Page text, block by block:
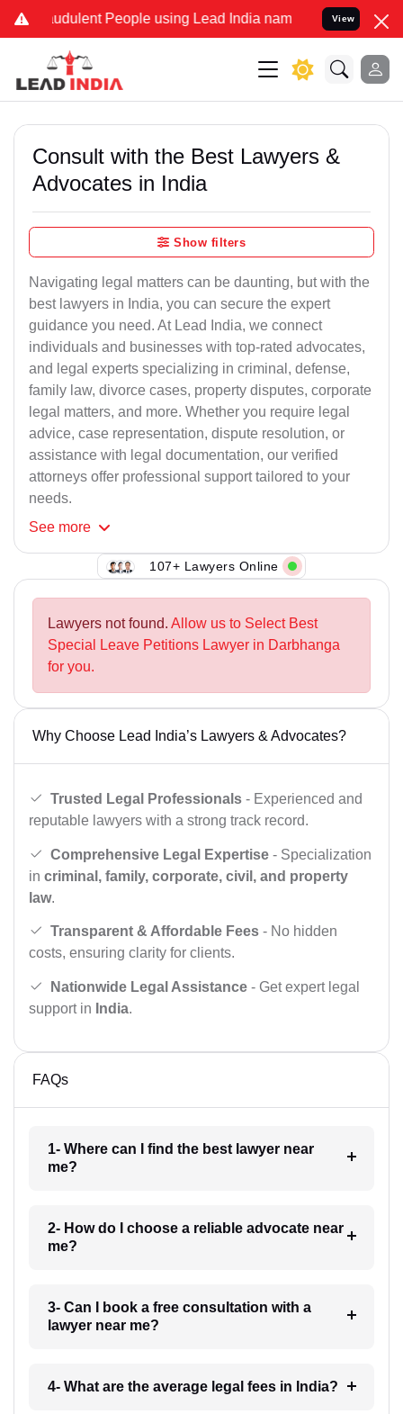
People using Lead India name to Resolve your
View
Consult with the Best Lawyers &
Advocates in India
Show filters
Navigating legal matters can be daunting, but with the
best lawyers in India, you can secure the expert
guidance you need. At Lead India, we connect
individuals and businesses with top-rated advocates,
and legal experts specializing in criminal, defense,
family law, divorce cases, property disputes, corporate
legal matters, and more. Whether you require legal
advice, case representation, dispute resolution, or
assistance with legal documentation, our verified
attorneys offer professional support tailored to your
needs.
See more
107+ Lawyers Online
Lawyers not found. Allow us to Select Best
Special Leave Petitions Lawyer in Darbhanga
for you.
Why Choose Lead India’s Lawyers & Advocates?
Trusted Legal Professionals - Experienced and
reputable lawyers with a strong track record.
Comprehensive Legal Expertise - Specialization
in criminal, family, corporate, civil, and property
law.
Transparent & Affordable Fees - No hidden
costs, ensuring clarity for clients.
Nationwide Legal Assistance - Get expert legal
support in India.
FAQs
1- Where can I find the best lawyer near
me?
2- How do I choose a reliable advocate near
me?
3- Can I book a free consultation with a
lawyer near me?
4- What are the average legal fees in India?